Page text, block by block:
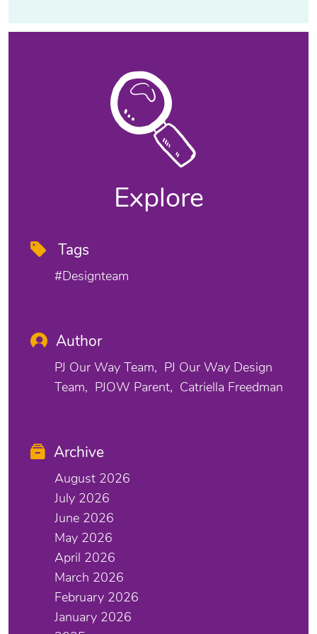
Explore
Tags
#designteam
Author
PJ Our Way Team
PJ Our Way Design
Team
PJOW Parent Catriella Freedman
Archive
August 2026
July 2026
June 2026
May 2026
April 2026
March 2026
February 2026
January 2026